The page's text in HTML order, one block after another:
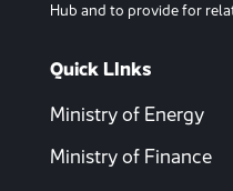
Hub and to provide for
Quick LInks
Ministry of Energy
Ministry of Finance